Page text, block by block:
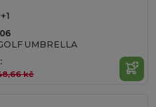
+1
UMBRELLA
kč